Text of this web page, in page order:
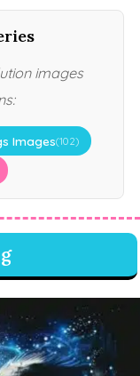
images
Images(102)